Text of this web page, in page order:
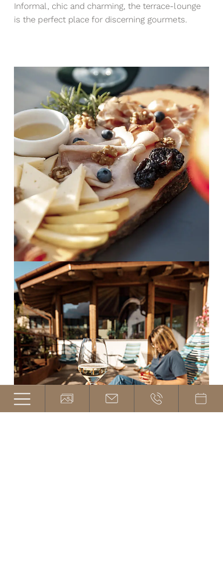
Informal, chic and charming, the terrace-lounge
is the perfect place for discerning gourmets.